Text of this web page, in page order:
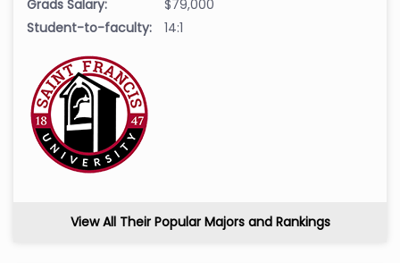
Grads Salary:
$79,000
Student-to-faculty:
14:1
View All Their Popular Majors and Rankings